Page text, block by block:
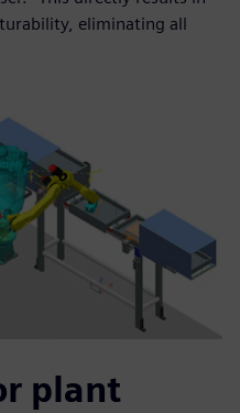
eliminating all
plant